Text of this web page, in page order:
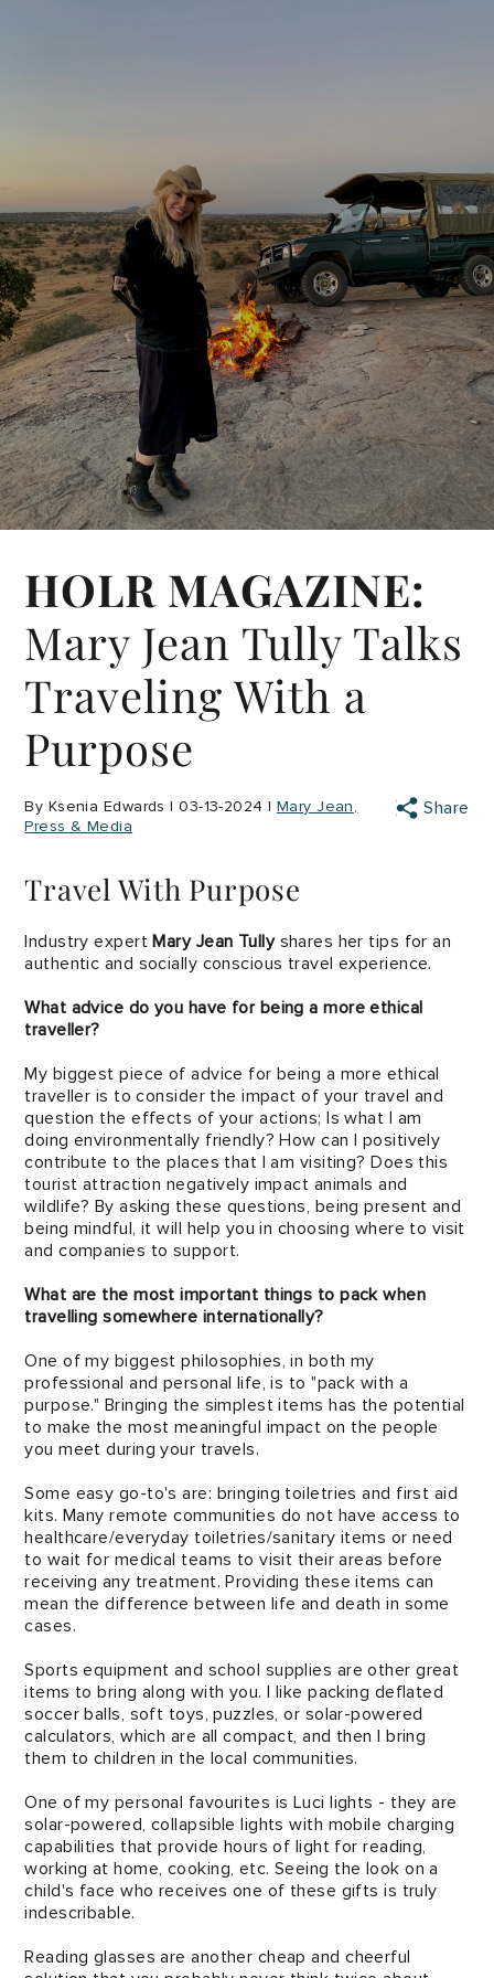
HOLR MAGAZINE:
Mary Jean Tully Talks
Traveling With a
Purpose
By Ksenia Edwards | 03-13-2024 | Mary Jean
Press & Media
Share
Travel With Purpose
Industry expertMary Jean Tullyshares her tips for an
authentic and socially conscious travel experience.
What advice do you have for being a more ethical
traveller?
My biggest piece of advice for being a more ethical
traveller is to consider the impact of your travel and
question the effects of your actions; Is what I am
doing environmentally friendly? How can I positively
contribute to the places that I am visiting? Does this
tourist attraction negatively impact animals and
wildlife? By asking these questions, being present and
being mindful, it will help you in choosing where to visit
and companies to support.
What are the most important things to pack when
travelling somewhere internationally?
One of my biggest philosophies, in both my
professional and personal life, is to "pack with a
purpose." Bringing the simplest items has the potential
to make the most meaningful impact on the people
you meet during your travels.
Some easy go-to's are: bringing toiletries and first aid
kits. Many remote communities do not have access to
healthcare/everyday toiletries/sanitary items or need
to wait for medical teams to visit their areas before
receiving any treatment. Providing these items can
mean the difference between life and death in some
cases.
Sports equipment and school supplies are other great
items to bring along with you. I like packing deflated
soccer balls, soft toys, puzzles, or solar-powered
calculators, which are all compact, and then I bring
them to children in the local communities.
One of my personal favourites is Luci lights - they are
solar-powered, collapsible lights with mobile charging
capabilities that provide hours of light for reading,
working at home, cooking, etc. Seeing the look on a
child's face who receives one of these gifts is truly
indescribable.
Reading glasses are another cheap and cheerful